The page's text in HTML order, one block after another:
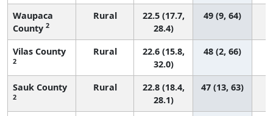
Waupaca
County 2
Rural
22.5 (17.7,
28.4)
49 (9, 64)
Vilas County
2
Rural
22.6 (15.8,
32.0)
48 (2, 66)
Sauk County
2
Rural
22.8 (18.4,
28.1)
47 (13, 63)